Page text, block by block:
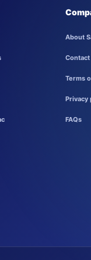
About
Contact
Terms
Privacy
FAQs